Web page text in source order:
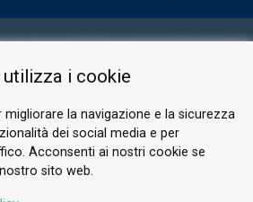
POLICY
Valle di Susa
Arte e Cultura Alpina
Tel.
i cookie
la navigazione e la sicurezza
dei social media e per
Acconsenti ai nostri cookie se
sito web.